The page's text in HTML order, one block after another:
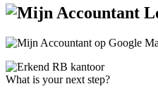
What is your next step?